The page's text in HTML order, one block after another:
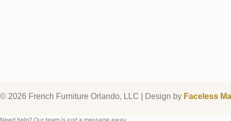
© 2026 French Furniture Orlando, LLC | Design by Faceless